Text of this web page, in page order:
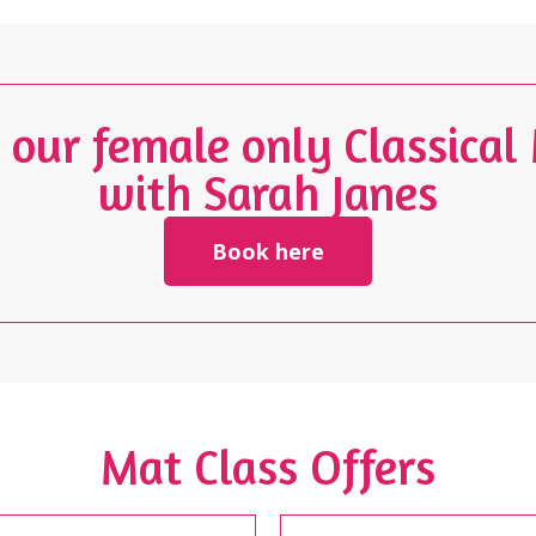
our female only Classical
with Sarah Janes
Book here
Mat Class Offers